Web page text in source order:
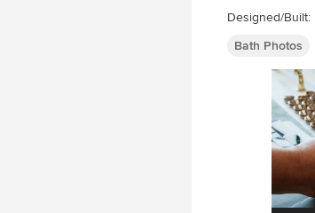
Designed/Built:
Bath Photos